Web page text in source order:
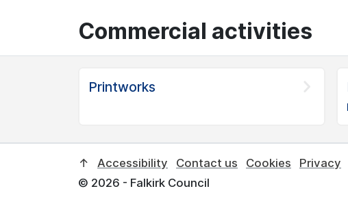
Commercial activities
Printworks
↑ Accessibility Contact us Cookies Privacy
© 2026 - Falkirk Council